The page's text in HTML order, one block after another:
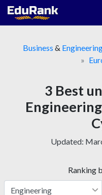
Skip
Business &
3 Best
Updated:
Ranking